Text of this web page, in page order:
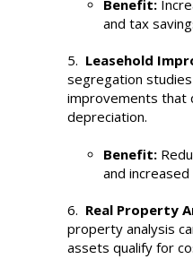
Benefit:
and tax
5. Leasehold
segregation
improvements that
depreciation.
Benefit:
and
6. Real Property
property analysis
assets qualify for